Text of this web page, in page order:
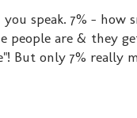
speak. 7% - how
people are & they
But only 7% really